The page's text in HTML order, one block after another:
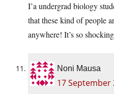
I’a undergrad biology
that these kind of people
anywhere! It’s so
Noni Mausa
17 September